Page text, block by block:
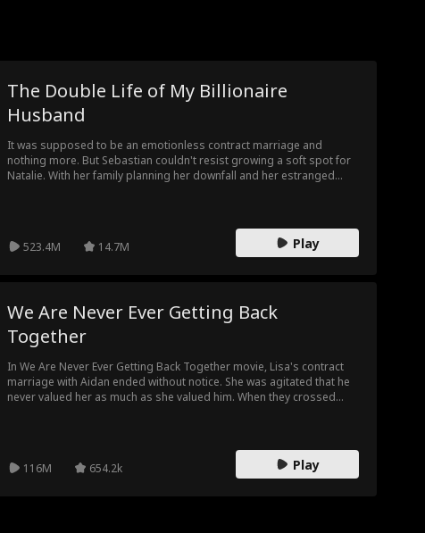
The Double Life of My Billionaire
Husband
It was supposed to be an emotionless contract marriage and
nothing more. But Sebastian couldn't resist growing a soft spot for
Natalie. With her family planning her downfall and her estranged
523.4M 14.7M Play
We Are Never Ever Getting Back
Together
In We Are Never Ever Getting Back Together movie, Lisa's contract
marriage with Aidan ended without notice. She was agitated that he
never valued her as much as she valued him. When they crossed
116M
654.2k Play